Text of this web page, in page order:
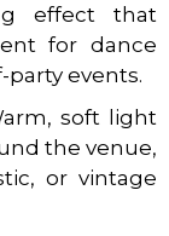
effect that
for dance
party events.
soft light
the venue,
or vintage